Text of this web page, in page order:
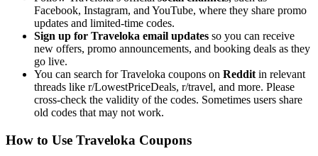
Facebook, Instagram, and YouTube, where they share promo
updates and limited-time codes.
Sign up for Traveloka email updates so you can receive
new offers, promo announcements, and booking deals as they
go live.
You can search for Traveloka coupons on Reddit in relevant
threads like r/LowestPriceDeals, r/travel, and more. Please
cross-check the validity of the codes. Sometimes users share
old codes that may not work.
How to Use Traveloka Coupons